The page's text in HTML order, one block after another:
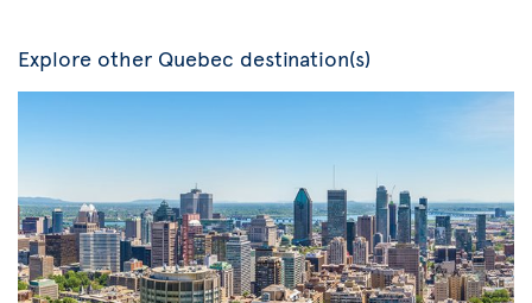
Explore other Quebec destination(s)